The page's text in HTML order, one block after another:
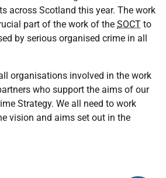
across Scotland this year. The work
part of the work of the SOCT to
by serious organised crime in all
organisations involved in the work
who support the aims of our
Strategy. We all need to work
vision and aims set out in the